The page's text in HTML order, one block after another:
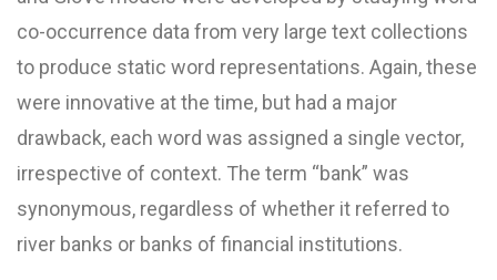
co-occurrence data from very large text collections
to produce static word representations. Again, these
were innovative at the time, but had a major
drawback, each word was assigned a single vector,
irrespective of context. The term “bank” was
synonymous, regardless of whether it referred to
river banks or banks of financial institutions.